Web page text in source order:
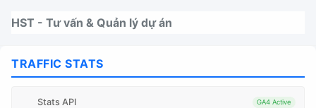
HST - Tư vấn & Quản lý dự án
TRAFFIC STATS
Stats API GA4 Active